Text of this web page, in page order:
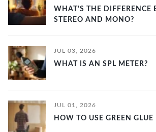
WHAT'S THE DIFFERENCE
STEREO AND MONO?
JUL 03, 2026
WHAT IS AN SPL METER?
JUL 01, 2026
HOW TO USE GREEN GLUE